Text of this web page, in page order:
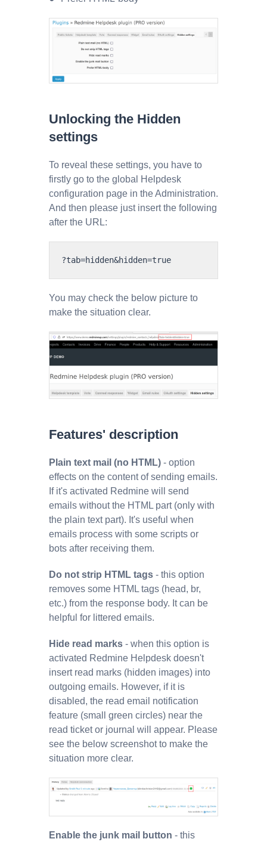
Unlocking the Hidden
settings
To reveal these settings, you have to
firstly go to the global Helpdesk
configuration page in the Administration.
And then please just insert the following
after the URL:
You may check the below picture to
make the situation clear.
Features' description
Plain text mail (no HTML) - option
effects on the content of sending emails.
If it's activated Redmine will send
emails without the HTML part (only with
the plain text part). It's useful when
emails process with some scripts or
bots after receiving them.
Do not strip HTML tags - this option
removes some HTML tags (head, br,
etc.) from the response body. It can be
helpful for littered emails.
Hide read marks - when this option is
activated Redmine Helpdesk doesn't
insert read marks (hidden images) into
outgoing emails. However, if it is
disabled, the read email notification
feature (small green circles) near the
read ticket or journal will appear. Please
see the below screenshot to make the
situation more clear.
Enable the junk mail button - this